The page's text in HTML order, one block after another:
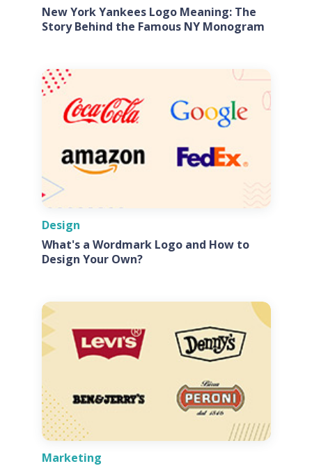
New York Yankees Logo Meaning: The
Story Behind the Famous NY Monogram
Design
What's a Wordmark Logo and How to
Design Your Own?
Marketing